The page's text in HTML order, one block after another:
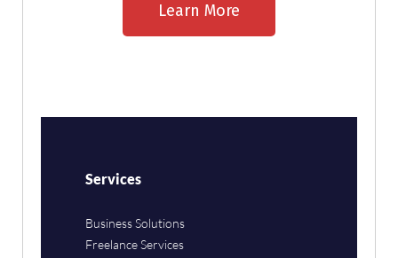
Learn More
Services
Business Solutions
Freelance Services